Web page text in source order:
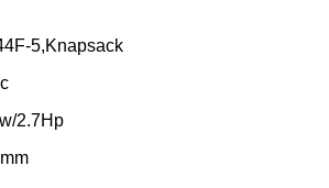
5,Knapsack
2.7Hp